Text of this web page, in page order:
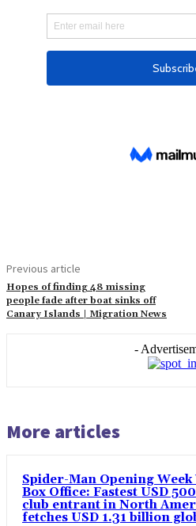
Previous article
Hopes of finding 48 missing
people fade after boat sinks off
Canary Islands | Migration News
-
More articles
Spider-Man Opening
Box Office: Fastest USD
club entrant in North
fetches USD 1.31 billion